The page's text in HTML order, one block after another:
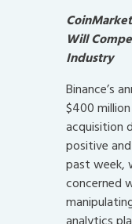
Will
Industry
Binance’s
$400
acquisition
positive
past week,
concerned